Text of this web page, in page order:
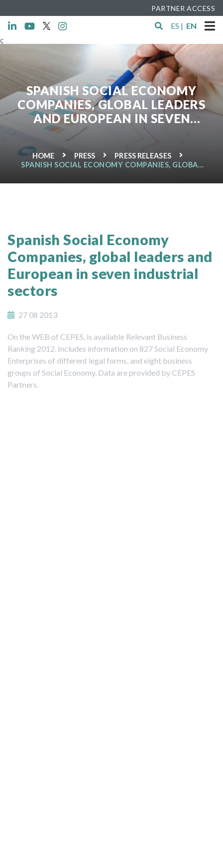
PARTNER ACCESS
ES | EN
ç
SPANISH SOCIAL ECONOMY
COMPANIES, GLOBAL LEADERS
AND EUROPEAN IN SEVEN
INDUSTRIAL SECTORS
HOME PRESS
PRESS RELEASES
SPANISH SOCIAL ECONOMY COMPANIES, GLOBAL
SECTORS
Spanish Social Economy
Companies, global leaders and
European in seven industrial
sectors
27 08 2013
On the WEB of CEPES, is available Relevant Business
Ranking 2012. Includes information on 827 Social Economy
Enterprises of different legal forms, and eight business
groups of Social Economy. Data are provided by CEPES
Partners.